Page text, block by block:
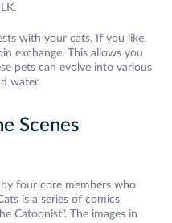
with your cats. If you like,
exchange. This allows you
pets can evolve into various
water.
Scenes
four core members who
is a series of comics
Catoonist”. The images in